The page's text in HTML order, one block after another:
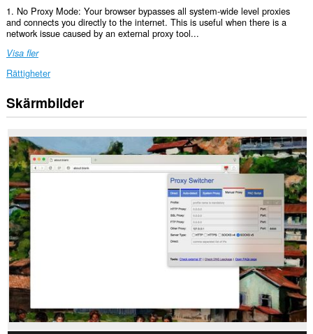
1. No Proxy Mode: Your browser bypasses all system-wide level proxies
and connects you directly to the internet. This is useful when there is a
network issue caused by an external proxy tool...
Visa fler
Rättigheter
This
extension
create
rich
notifications
and
display
them
to
you
in
the
system
tray.
Tillägget
kan
tillgång
till
Skärmbilder